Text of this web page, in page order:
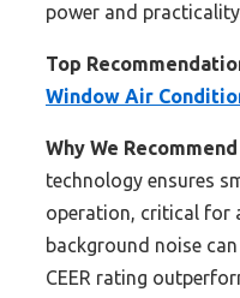
power and
Top
Window Air
Why We
technology ensures
operation, critical for
background noise
CEER rating